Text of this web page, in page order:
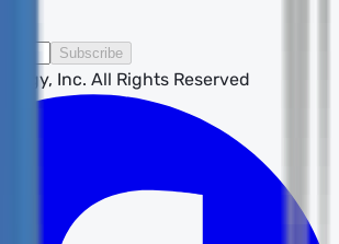
Subscribe
Inc. All Rights Reserved